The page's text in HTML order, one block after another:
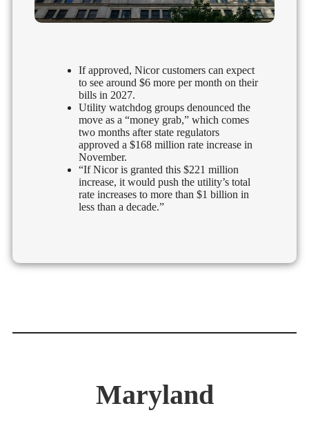
If approved, Nicor customers can expect
to see around $6 more per month on their
bills in 2027.
Utility watchdog groups denounced the
move as a “money grab,” which comes
two months after state regulators
approved a $168 million rate increase in
November.
“If Nicor is granted this $221 million
increase, it would push the utility’s total
rate increases to more than $1 billion in
less than a decade.”
Maryland